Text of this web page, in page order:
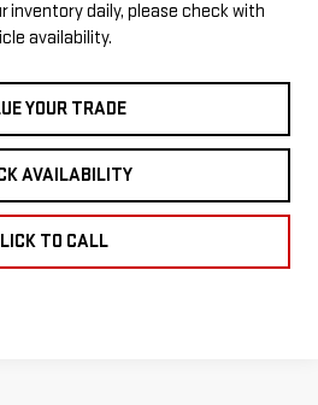
inventory daily, please check with
availability.
YOUR TRADE
AVAILABILITY
TO CALL